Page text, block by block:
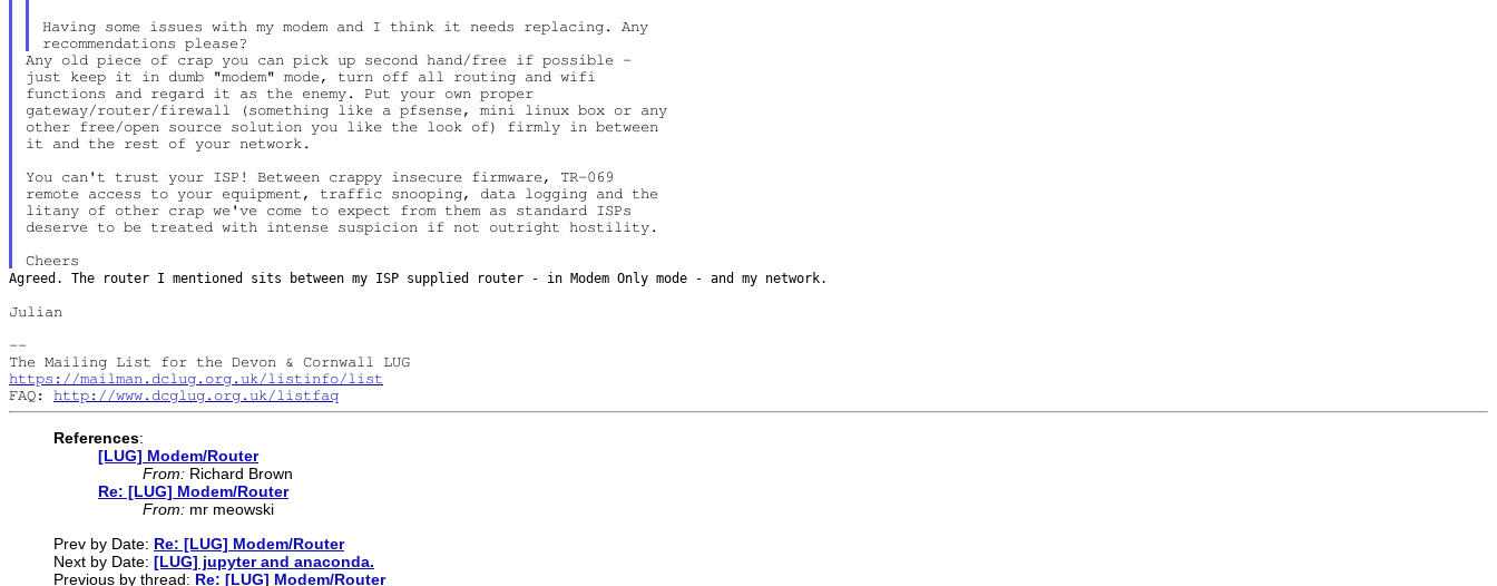
Having some issues with my modem and I think it needs replacing. Any
Any old piece of crap you can pick up second hand/free if possible -
just keep it in dumb "modem" mode, turn off all routing and wifi
functions and regard it as the enemy. Put your own proper
gateway/router/firewall (something like a pfsense, mini linux box or any
other free/open source solution you like the look of) firmly in between
it and the rest of your network.
You can't trust your ISP! Between crappy insecure firmware, TR-069
remote access to your equipment, traffic snooping, data logging and the
litany of other crap we've come to expect from them as standard ISPs
deserve to be treated with intense suspicion if not outright hostility.
Agreed. The router I mentioned sits between my ISP supplied router - in Modem Only mode - and my network.
Julian
--
https://mailman.dclug.org.uk/listinfo/list
FAQ: http://www.dcglug.org.uk/listfaq
References:
[LUG] Modem/Router
From: Richard Brown
Re: [LUG] Modem/Router
From: mr meowski
Prev by Date: Re: [LUG] Modem/Router
Next by Date: [LUG] jupyter and anaconda.
Previous by thread: Re: [LUG] Modem/Router